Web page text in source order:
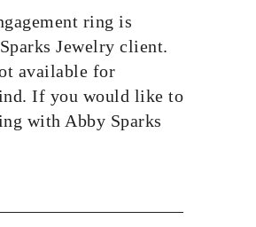
ring is
Jewelry client.
available for
If you would like to
with Abby Sparks